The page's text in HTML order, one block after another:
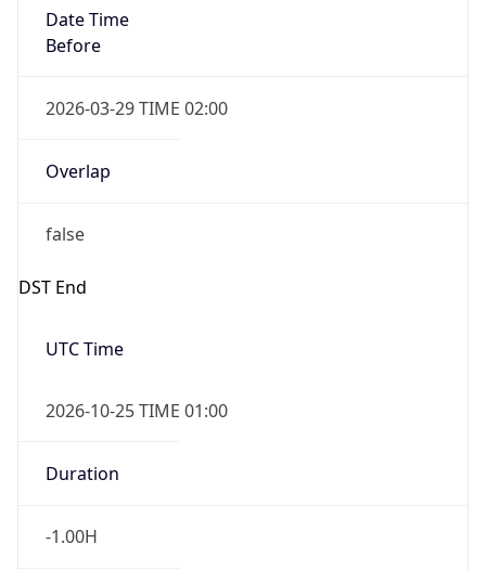
Date Time
Before
2026-03-29 TIME 02:00
Overlap
false
DST End
UTC Time
2026-10-25 TIME 01:00
Duration
-1.00H